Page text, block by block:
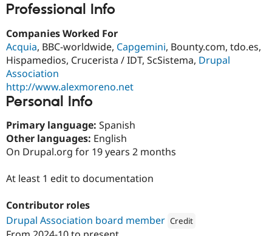
Drupal for
eCommerce
Drupal
Jobs /
Become a
Maker
Professional Info
Companies Worked For
Acquia, BBC-worldwide, Capgemini, Bounty.com, tdo.es,
Hispamedios, Crucerista / IDT, ScSistema, Drupal
Association
http://www.alexmoreno.net
Personal Info
Primary language: Spanish
Other languages: English
On Drupal.org for 19 years 2 months
At least 1 edit to documentation
Contributor roles
Drupal Association board member Credit